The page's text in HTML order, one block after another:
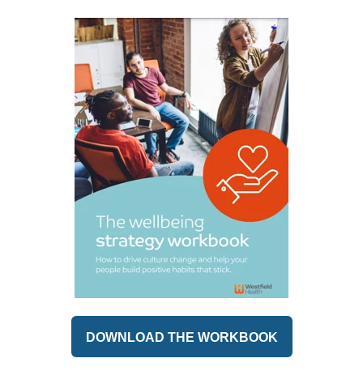
DOWNLOAD THE WORKBOOK